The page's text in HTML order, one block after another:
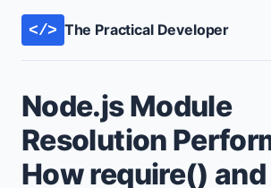
</> The Practical Developer
Node.js Module
Resolution
How require() and